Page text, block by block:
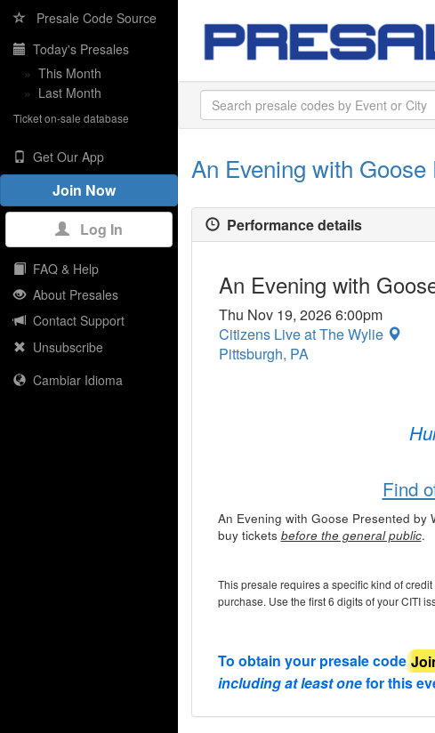
Presale Code Source
Today's Presales
» This Month
» Last Month
Ticket on-sale database
Get Our App
Join Now
Log In
FAQ & Help
About Presales
Contact Support
Unsubscribe
Cambiar Idioma
An Evening with
Performance details
An Evening with
Thu Nov 19, 2026 6:00pm
Citizens Live at The Wylie
Pittsburgh, PA
Find
An Evening with Goose Presented
buy tickets before the general public.
This presale requires a specific kind of
purchase. Use the first 6 digits of your CITI
To obtain your presale code
including at least onefor this